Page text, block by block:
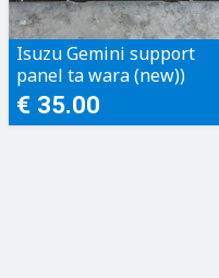
Isuzu Gemini support
panel ta wara (new))
€ 35.00